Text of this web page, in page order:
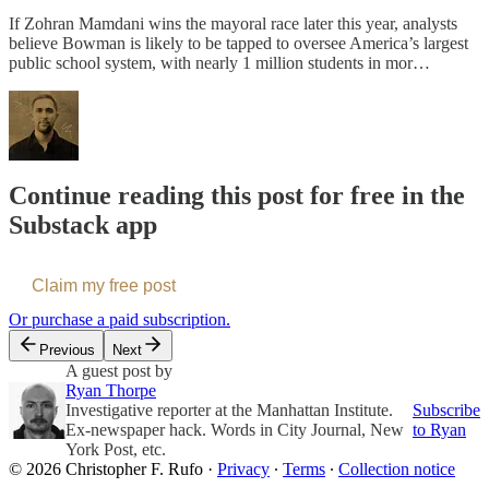
If Zohran Mamdani wins the mayoral race later this year, analysts
believe Bowman is likely to be tapped to oversee America’s largest
public school system, with nearly 1 million students in mor…
Continue reading this post for free in the
Substack app
Claim my free post
Or purchase a paid subscription.
Previous Next
A guest post by
Ryan Thorpe
Investigative reporter at the Manhattan Institute.
Ex-newspaper hack. Words in City Journal, New
York Post, etc.
Subscribe
to Ryan
© 2026 Christopher F. Rufo · Privacy ∙ Terms ∙ Collection notice